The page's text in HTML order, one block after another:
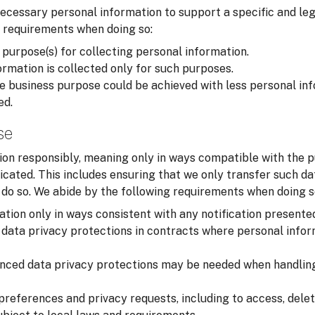
personal information to support a specific and
when doing so:
for collecting personal information.
is collected only for such purposes.
business purpose could be achieved with less personal
responsibly, meaning only in ways compatible with the
This includes ensuring that we only transfer such
so. We abide by the following requirements when doing
only in ways consistent with any notification
privacy protections in contracts where personal
data privacy protections may be needed when
and privacy requests, including to access,